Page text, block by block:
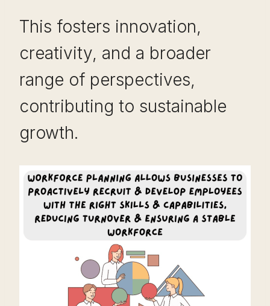
This fosters innovation,
creativity, and a broader
range of perspectives,
contributing to sustainable
growth.